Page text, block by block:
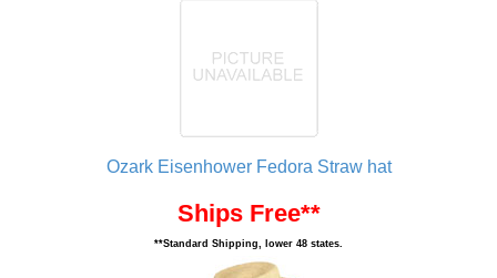
Ozark Eisenhower Fedora Straw hat
Ships Free**
**Standard Shipping, lower 48 states.